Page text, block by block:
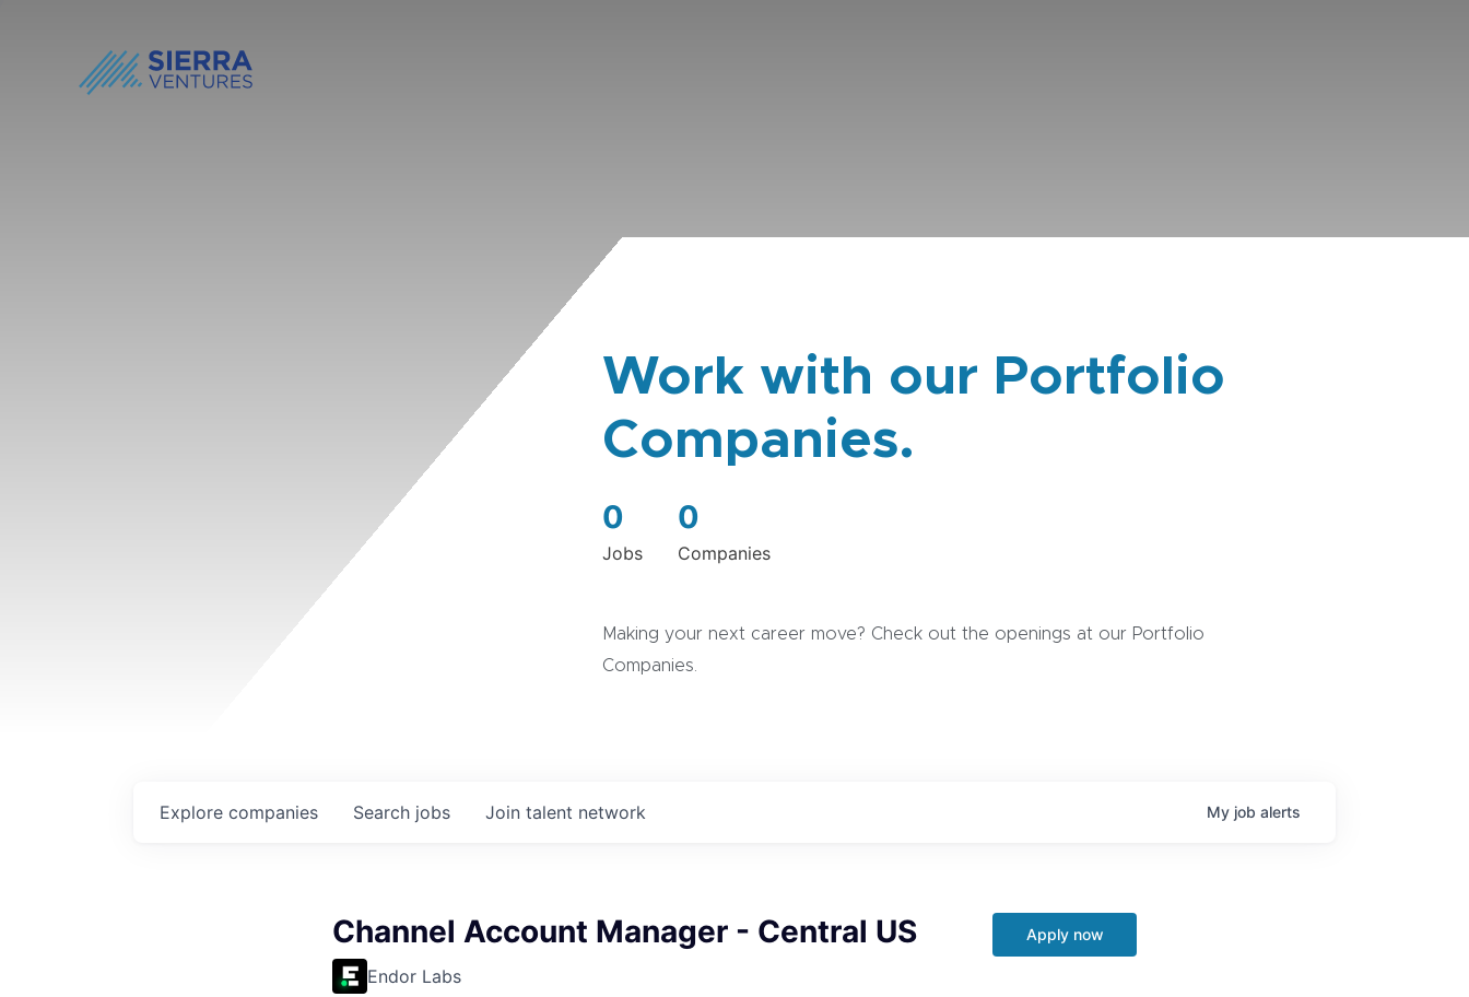
Work with our Portfolio
Companies.
0
Jobs
0
Companies
Making your next career move? Check out the openings at our Portfolio
Companies.
Search jobs
Explore companies Join talent network My job alerts
Channel Account Manager - Central US
Endor Labs
Apply now